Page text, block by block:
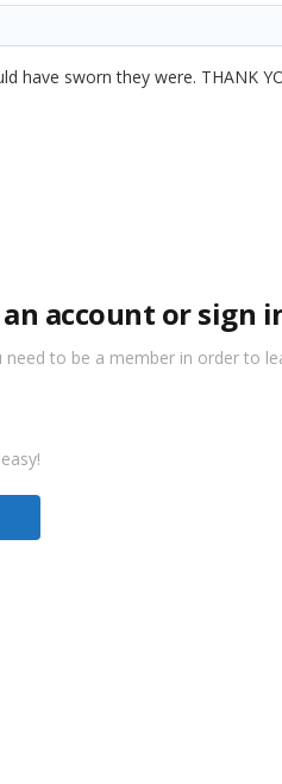
have sworn they were. THANK
account or sign
need to be a member in order to